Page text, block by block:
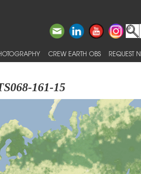
CREW EARTH OBS REQUEST
161-15